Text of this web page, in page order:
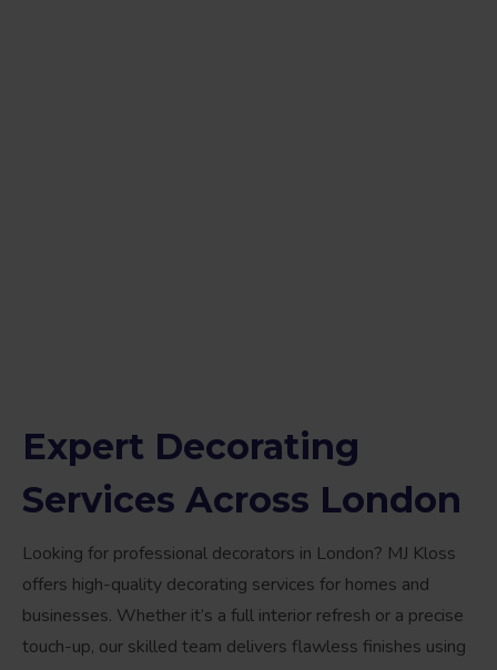
Expert Decorating
Services Across London
Looking for professional decorators in London? MJ Kloss
offers high-quality decorating services for homes and
businesses. Whether it’s a full interior refresh or a precise
touch-up, our skilled team delivers flawless finishes using